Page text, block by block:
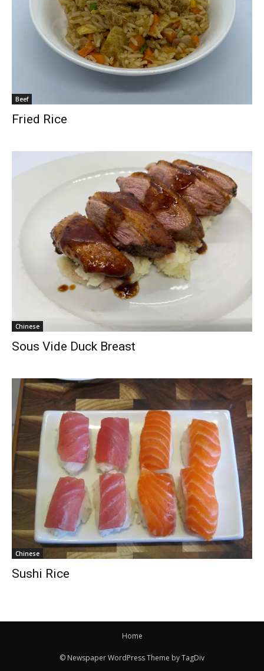
Beef
Fried Rice
Chinese
Sous Vide Duck Breast
Chinese
Sushi Rice
Home
© Newspaper WordPress Theme by TagDiv